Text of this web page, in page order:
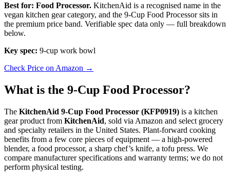
Best for: Food Processor. KitchenAid is a recognised name in the
vegan kitchen gear category, and the 9-Cup Food Processor sits in
the premium price band. Verifiable spec data only — full breakdown
below.
Key spec: 9-cup work bowl
Check Price on Amazon →
What is the 9-Cup Food Processor?
The KitchenAid 9-Cup Food Processor (KFP0919) is a kitchen
gear product from KitchenAid, sold via Amazon and select grocery
and specialty retailers in the United States. Plant-forward cooking
benefits from a few core pieces of equipment — a high-powered
blender, a food processor, a sharp chef’s knife, a tofu press. We
compare manufacturer specifications and warranty terms; we do not
perform physical testing.